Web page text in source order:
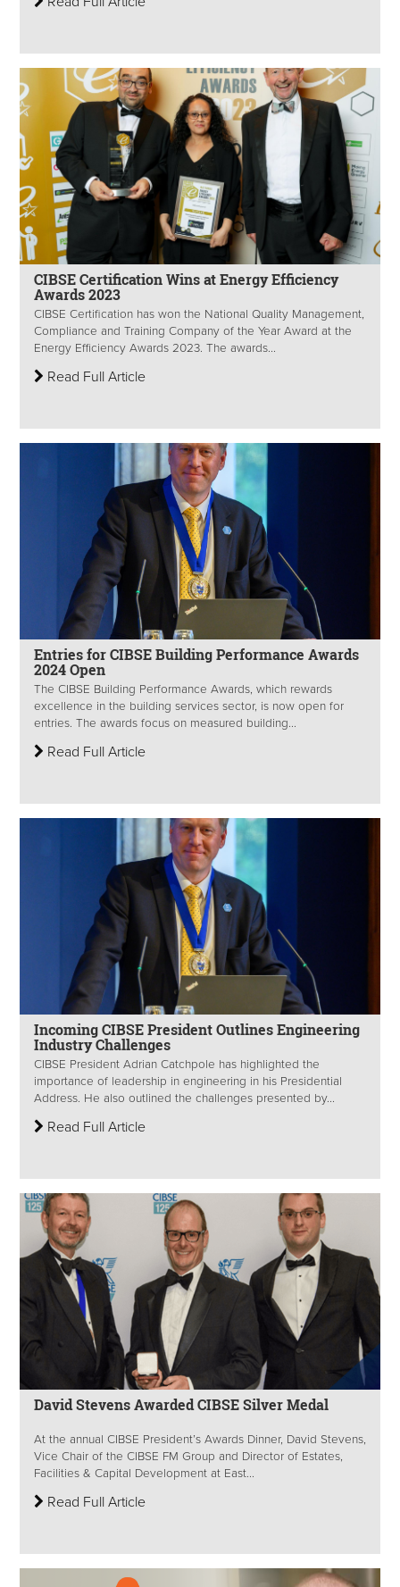
CIBSE Certification Wins at Energy Efficiency
Awards 2023
CIBSE Certification has won the National Quality Management,
Compliance and Training Company of the Year Award at the
Energy Efficiency Awards 2023. The awards...
Read Full Article
Entries for CIBSE Building Performance Awards
2024 Open
The CIBSE Building Performance Awards, which rewards
excellence in the building services sector, is now open for
entries. The awards focus on measured building...
Read Full Article
Incoming CIBSE President Outlines Engineering
Industry Challenges
CIBSE President Adrian Catchpole has highlighted the
importance of leadership in engineering in his Presidential
Address. He also outlined the challenges presented by...
Read Full Article
David Stevens Awarded CIBSE Silver Medal
At the annual CIBSE President’s Awards Dinner, David Stevens,
Vice Chair of the CIBSE FM Group and Director of Estates,
Facilities & Capital Development at East...
Read Full Article